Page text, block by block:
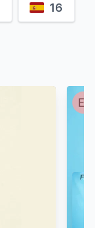
16